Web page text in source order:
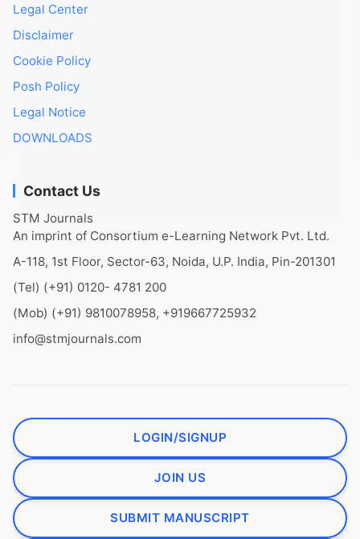
Legal Center
Disclaimer
Cookie Policy
Posh Policy
Legal Notice
DOWNLOADS
Contact Us
STM Journals
An imprint of Consortium e-Learning Network Pvt. Ltd.
A-118, 1st Floor, Sector-63, Noida, U.P. India, Pin-201301
(Tel) (+91) 0120- 4781 200
(Mob) (+91) 9810078958, +919667725932
info@stmjournals.com
LOGIN/SIGNUP
JOIN US
SUBMIT MANUSCRIPT